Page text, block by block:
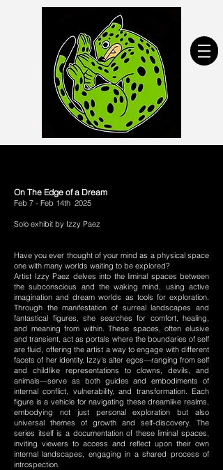
On The Edge of a Dream
Feb 7 - Feb 14th 2025
Solo exhibit by Izzy Paez
Have you ever thought of your mind as a physical space
one with many worlds waiting to be explored?
Artist Izzy Paez delves into the liminal spaces between
the subconscious and the waking mind, using active
imagination and dream worlds as tools for exploration.
Through the manifestation of surreal landscapes and
fantastical figures, she searches for comfort, healing,
and meaning from within. These spaces, often elusive
and transient, act as portals where the boundaries of self
are fluid, offering the artist a way to engage with different
facets of her identity. Izzy's alter egos—ranging from self
and childlike representations to clowns, devils, and
animals—serve as both guides and embodiments of
internal conflict, vulnerability, and transformation. Each
figure is a vehicle for navigating these dreamlike realms,
embodying not just personal exploration but also
universal themes of growth and self-discovery. The
series itself is a documentation of these liminal spaces,
inviting viewers to access and reflect upon their own
internal landscapes, engaging in a shared process of
introspection.